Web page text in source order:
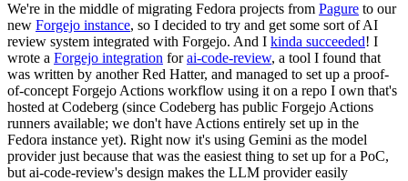
We're in the middle of migrating Fedora projects from Pagure to our
new Forgejo instance, so I decided to try and get some sort of AI
review system integrated with Forgejo. And I kinda succeeded! I
wrote a Forgejo integration forai-code-review, a tool I found that
was written by another Red Hatter, and managed to set up a proof-
of-concept Forgejo Actions workflow using it on a repo I own that's
hosted at Codeberg (since Codeberg has public Forgejo Actions
runners available; we don't have Actions entirely set up in the
Fedora instance yet). Right now it's using Gemini as the model
provider just because that was the easiest thing to set up for a PoC,
but ai-code-review's design makes the LLM provider easily